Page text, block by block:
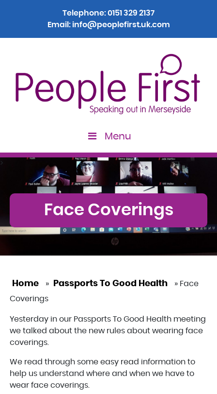
Telephone:0151 329 2137
Email: info@peoplefirst.uk.com
Menu
>
Face Coverings
Home » Passports To Good Health » Face
Coverings
Yesterday in our Passports To Good Health meeting
we talked about the new rules about wearing face
coverings.
We read through some easy read information to
help us understand where and when we have to
wear face coverings.